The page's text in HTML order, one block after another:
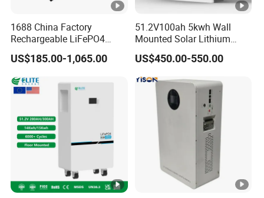
1688 China Factory
Rechargeable LiFePO4
Lithium Battery for Golf
Cart 24V 200A, 36V 120A,
48V 105A/120A/125A,
60V/72V 67A/105A
US$185.00-1,065.00
51.2V100ah 5kwh Wall
Mounted Solar Lithium
LiFePO4 Battery
US$450.00-550.00